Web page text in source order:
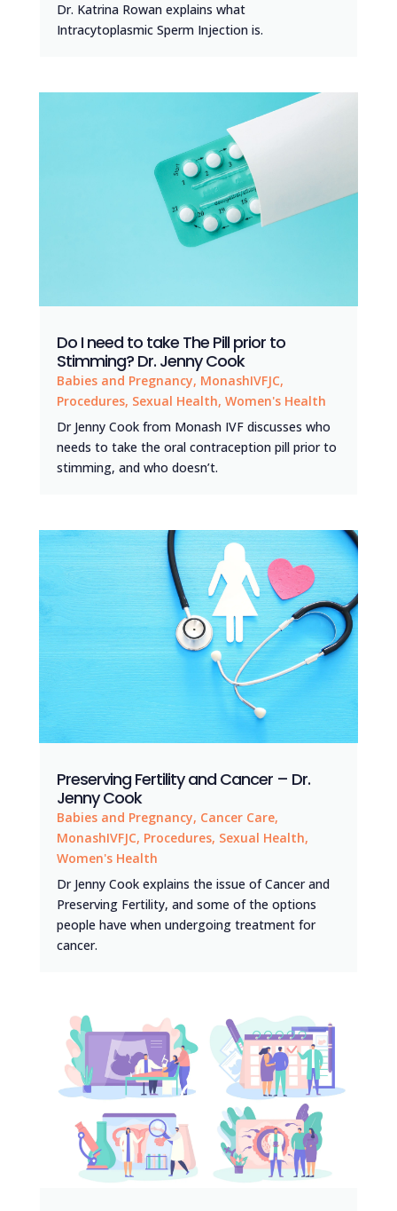
Dr. Katrina Rowan explains what
Intracytoplasmic Sperm Injection is.
Do I need to take The Pill prior to
Stimming? Dr. Jenny Cook
Babies and Pregnancy, MonashIVFJC,
Procedures, Sexual Health, Women's Health
Dr Jenny Cook from Monash IVF discusses who
needs to take the oral contraception pill prior to
stimming, and who doesn’t.
Preserving Fertility and Cancer – Dr.
Jenny Cook
Babies and Pregnancy, Cancer Care,
MonashIVFJC, Procedures, Sexual Health,
Women's Health
Dr Jenny Cook explains the issue of Cancer and
Preserving Fertility, and some of the options
people have when undergoing treatment for
cancer.